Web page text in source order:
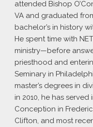
attended Bishop
VA and graduated
bachelor’s in history
He spent time with
ministry—before
priesthood and
Seminary in
master’s degrees in
in 2010, he has
Conception in
Clifton, and most